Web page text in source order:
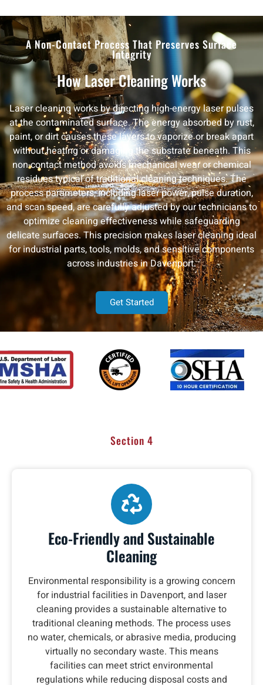
A Non-Contact Process That Preserves Surface
Integrity
How Laser Cleaning Works
Laser cleaning works by directing high-energy laser pulses
at the contaminated surface. The energy absorbed by rust,
paint, or dirt causes these layers to vaporize or break apart
without heating or damaging the substrate beneath. This
non-contact method avoids mechanical wear or chemical
residues typical of traditional cleaning techniques. The
process parameters, including laser power, pulse duration,
and scan speed, are carefully adjusted by our technicians to
optimize cleaning effectiveness while safeguarding
delicate surfaces. This precision makes laser cleaning ideal
for industrial parts, tools, molds, and sensitive components
across industries in Davenport.
Get Started
Section 4
Eco-Friendly and Sustainable
Cleaning
Environmental responsibility is a growing concern
for industrial facilities in Davenport, and laser
cleaning provides a sustainable alternative to
traditional cleaning methods. The process uses
no water, chemicals, or abrasive media, producing
virtually no secondary waste. This means
facilities can meet strict environmental
regulations while reducing disposal costs and